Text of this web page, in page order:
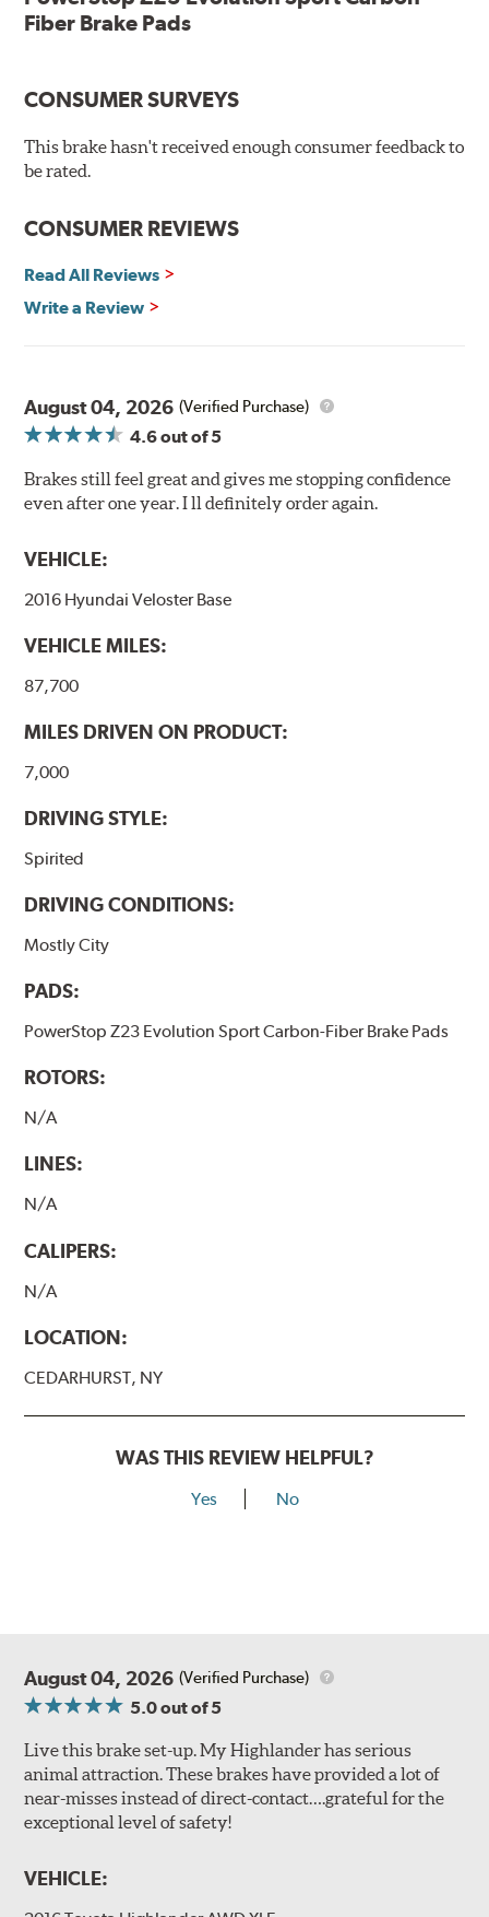
testing
New pin bushing kit
Hi-temp brake lubricant
60-day hassle-free returns
90-day / 3,000 miles warranty
Fiber Brake Pads
CONSUMER SURVEYS
This brake hasn't received enough consumer feedback to
be rated.
CONSUMER REVIEWS
Read All Reviews
Write a Review
August 04, 2026 (Verified Purchase)
4.6out of 5
Brakes still feel great and gives me stopping confidence
even after one year. I ll definitely order again.
VEHICLE:
2016 Hyundai Veloster Base
VEHICLE MILES:
87,700
MILES DRIVEN ON PRODUCT:
7,000
DRIVING STYLE:
Spirited
DRIVING CONDITIONS:
Mostly City
PADS:
PowerStop Z23 Evolution Sport Carbon-Fiber Brake Pads
ROTORS:
N/A
LINES:
N/A
CALIPERS:
N/A
LOCATION:
CEDARHURST, NY
WAS THIS REVIEW HELPFUL?
Yes No
August 04, 2026 (Verified Purchase)
5.0out of 5
Live this brake set-up. My Highlander has serious
animal attraction. These brakes have provided a lot of
near-misses instead of direct-contact….grateful for the
exceptional level of safety!
VEHICLE: